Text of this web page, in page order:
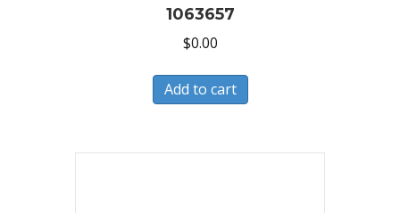
1063657
$0.00
Add to cart